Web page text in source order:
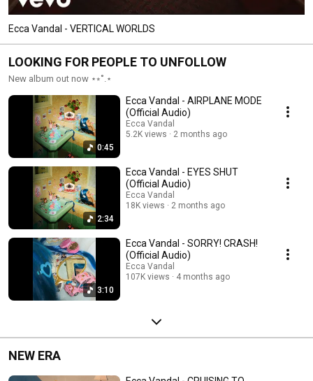
Ecca Vandal - VERTICAL WORLDS
LOOKING FOR PEOPLE TO UNFOLLOW
New album out now ⋆⭒˚.⋆
0:45
Ecca Vandal - AIRPLANE MODE
(Official Audio)
Ecca Vandal
5.2K views
2 months ago
2:34
Ecca Vandal - EYES SHUT
(Official Audio)
Ecca Vandal
18K views
2 months ago
3:10
Ecca Vandal - SORRY! CRASH!
(Official Audio)
Ecca Vandal
107K views
4 months ago
NEW ERA